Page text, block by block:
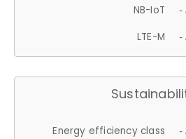
NB-IoT -
LTE-M -
Energy efficiency class -